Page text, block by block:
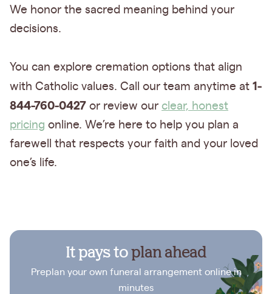
We honor the sacred meaning behind your
decisions.
You can explore cremation options that align
with Catholic values. Call our team anytime at 1-
844-760-0427 or review our clear, honest
pricing online. We’re here to help you plan a
farewell that respects your faith and your loved
one’s life.
It pays toplan ahead
Preplan your own funeral arrangement online in
minutes